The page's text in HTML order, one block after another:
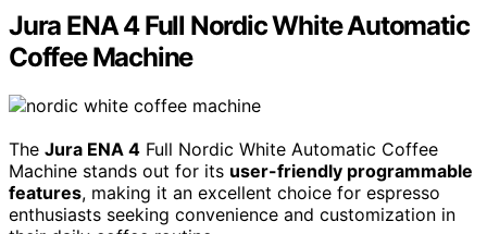
Jura ENA 4 Full Nordic White Automatic
Coffee Machine
The Jura ENA 4 Full Nordic White Automatic Coffee
Machine stands out for its user-friendly programmable
features, making it an excellent choice for espresso
enthusiasts seeking convenience and customization in